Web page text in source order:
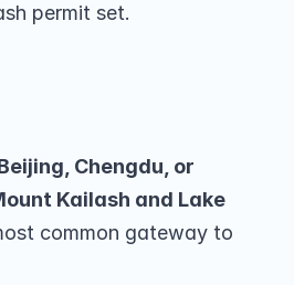
permit set.
Chengdu, or
Kailash and Lake
common gateway to